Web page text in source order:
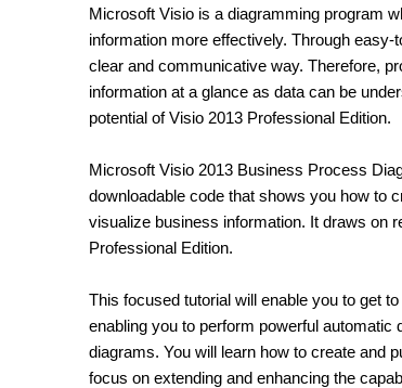
Microsoft Visio is a diagramming program
information more effectively. Through
clear and communicative way. Therefore,
information at a glance as data can be
potential of Visio 2013 Professional Edition.
Microsoft Visio 2013 Business Process
downloadable code that shows you how to
visualize business information. It draws on
Professional Edition.
This focused tutorial will enable you to get
enabling you to perform powerful
diagrams. You will learn how to create and
focus on extending and enhancing the